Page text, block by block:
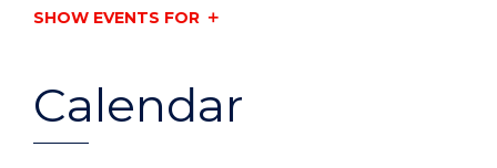
Calendar
SHOW EVENTS FOR